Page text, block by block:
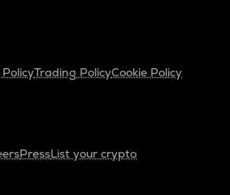
Trading PolicyCookie Policy
PressList your crypto